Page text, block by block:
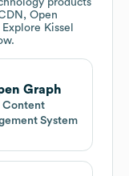
products
Open
Kissel
Graph
Content
System